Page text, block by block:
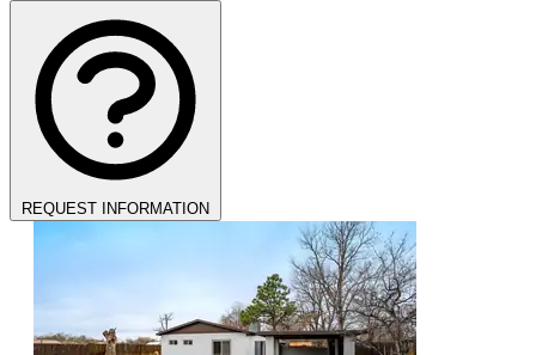
REQUEST INFORMATION